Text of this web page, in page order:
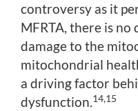
controversy as it
MFRTA, there is
damage to the
mitochondrial
a driving factor
dysfunction.14,15